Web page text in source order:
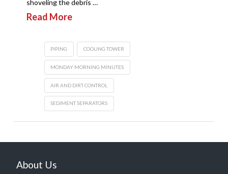
shoveling the debris …
Read More
PIPING COOLING TOWER
MONDAY MORNING MINUTES
AIR AND DIRT CONTROL
SEDIMENT SEPARATORS
About Us